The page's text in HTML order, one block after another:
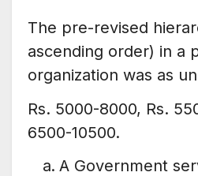
The pre-revised
ascending order) in a
organization was as
Rs. 5000-8000, Rs.
6500-10500.
A Government